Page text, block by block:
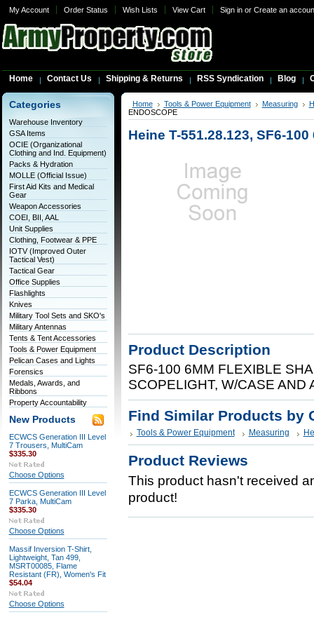
My Account Order Status Wish Lists View Cart Sign inor Create an
Home Contact Us Shipping & Returns RSS Syndication Blog
Categories
Warehouse Inventory
GSA Items
OCIE (Organizational
Clothing and Ind. Equipment)
Packs & Hydration
MOLLE (Official Issue)
First Aid Kits and Medical
Gear
Weapon Accessories
COEI, BII, AAL
Unit Supplies
Clothing, Footwear & PPE
IOTV (Improved Outer
Tactical Vest)
Tactical Gear
Office Supplies
Flashlights
Knives
Military Tool Sets and SKO's
Military Antennas
Tents & Tent Accessories
Tools & Power Equipment
Pelican Cases and Lights
Forensics
Medals, Awards, and
Ribbons
Property Accountability
New Products
ECWCS Generation III Level
7 Trousers, MultiCam
$335.30
Choose Options
ECWCS Generation III Level
7 Parka, MultiCam
$335.30
Choose Options
Massif Inversion T-Shirt,
Lightweight, Tan 499,
MSRT00085, Flame
Resistant (FR), Women's Fit
$54.04
Choose Options
Home Tools & Power Equipment Measuring
ENDOSCOPE
Heine T-551.28.123, SF6-
Product Description
SF6-100 6MM FLEXIBLE
SCOPELIGHT, W/CASE AND
Find Similar Products by
Tools & Power Equipment Measuring
Product Reviews
This product hasn't received
product!